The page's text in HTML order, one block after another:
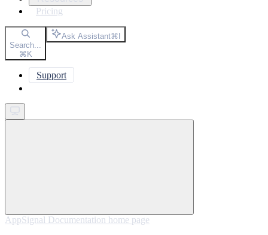
Pricing
Search...
⌘K
Ask Assistant⌘I
Support
AppSignal Documentation home page